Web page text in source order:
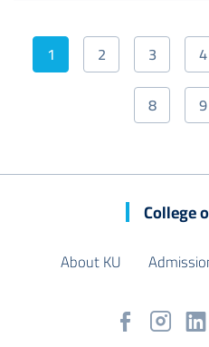
Pagination
Current
1 Page
2 Page
3 4
Page
8 9
College
About KU